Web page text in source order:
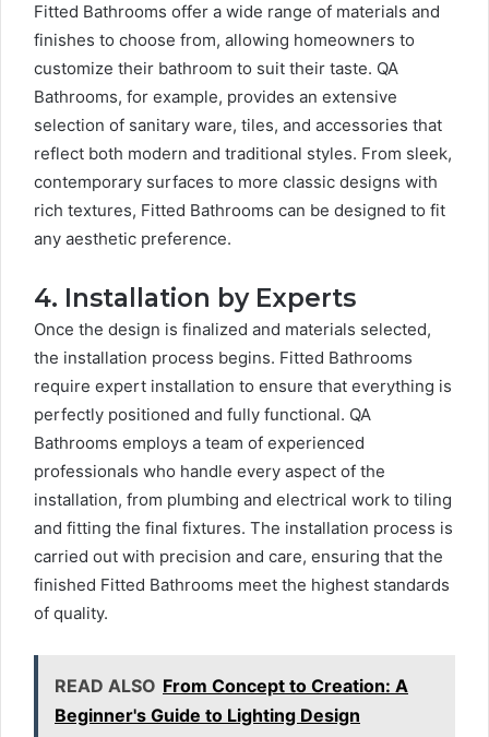
Fitted Bathrooms offer a wide range of materials and
finishes to choose from, allowing homeowners to
customize their bathroom to suit their taste. QA
Bathrooms, for example, provides an extensive
selection of sanitary ware, tiles, and accessories that
reflect both modern and traditional styles. From sleek,
contemporary surfaces to more classic designs with
rich textures, Fitted Bathrooms can be designed to fit
any aesthetic preference.
4. Installation by Experts
Once the design is finalized and materials selected,
the installation process begins. Fitted Bathrooms
require expert installation to ensure that everything is
perfectly positioned and fully functional. QA
Bathrooms employs a team of experienced
professionals who handle every aspect of the
installation, from plumbing and electrical work to tiling
and fitting the final fixtures. The installation process is
carried out with precision and care, ensuring that the
finished Fitted Bathrooms meet the highest standards
of quality.
READ ALSO From Concept to Creation: A
Beginner's Guide to Lighting Design